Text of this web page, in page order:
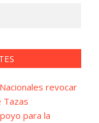
revocar
Tazas
para la